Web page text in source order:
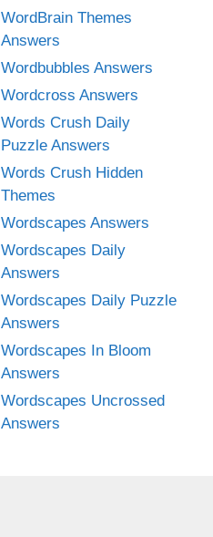
WordBrain Themes
Answers
Wordbubbles Answers
Wordcross Answers
Words Crush Daily
Puzzle Answers
Words Crush Hidden
Themes
Wordscapes Answers
Wordscapes Daily
Answers
Wordscapes Daily Puzzle
Answers
Wordscapes In Bloom
Answers
Wordscapes Uncrossed
Answers